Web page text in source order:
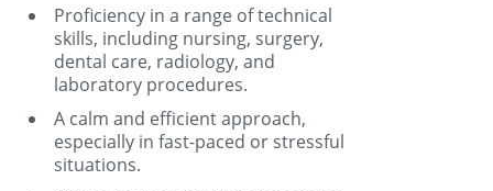
Proficiency in a range of technical
skills, including nursing, surgery,
dental care, radiology, and
laboratory procedures.
A calm and efficient approach,
especially in fast-paced or stressful
situations.